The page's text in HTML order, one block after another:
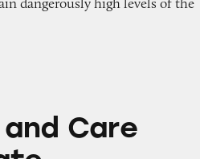
HydrateCare